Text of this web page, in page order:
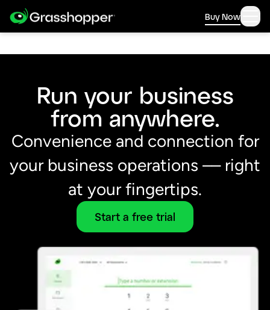
Buy Now
Run your business
from anywhere.
Convenience and connection for
your business operations –– right
at your fingertips.
Start a free trial